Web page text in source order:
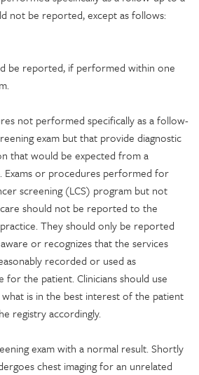
not be reported, except as follows:
be reported, if performed within one
not performed specifically as a follow-
exam but that provide diagnostic
that would be expected from a
Exams or procedures performed for
screening (LCS) program but not
should not be reported to the
They should only be reported
or recognizes that the services
recorded or used as
for the patient. Clinicians should use
is in the best interest of the patient
registry accordingly.
exam with a normal result. Shortly
chest imaging for an unrelated